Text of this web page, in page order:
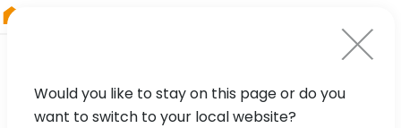
Would you like to stay on this page or do you
want to switch to your local website?